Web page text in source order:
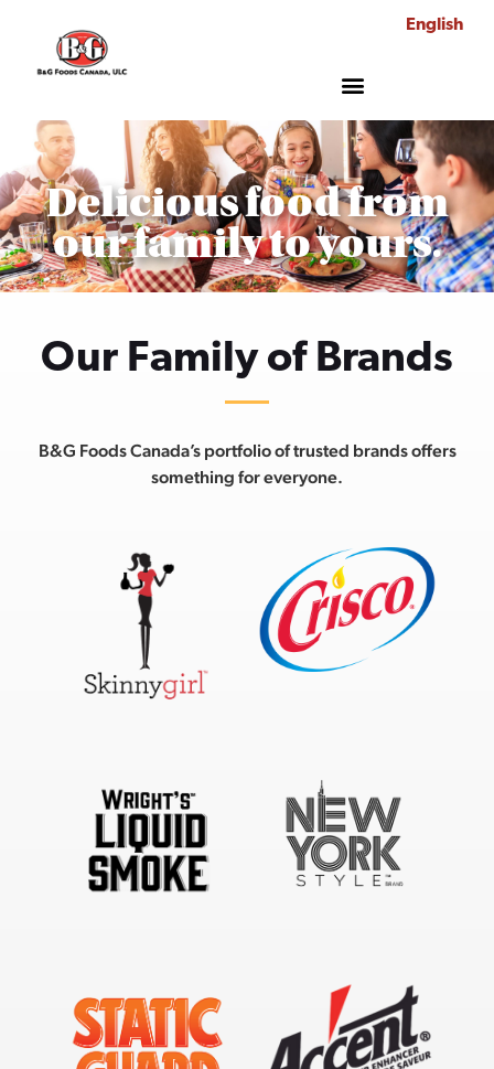
English
Delicious food from
our family to yours.
Our Family of Brands
B&G Foods Canada’s portfolio of trusted brands offers
something for everyone.